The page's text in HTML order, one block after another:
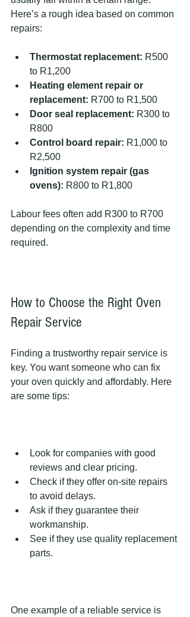
Here’s a rough idea based on common
repairs:
Thermostat replacement: R500
to R1,200
Heating element repair or
replacement: R700 to R1,500
Door seal replacement: R300 to
R800
Control board repair: R1,000 to
R2,500
Ignition system repair (gas
ovens): R800 to R1,800
Labour fees often add R300 to R700
depending on the complexity and time
required.
How to Choose the Right Oven
Repair Service
Finding a trustworthy repair service is
key. You want someone who can fix
your oven quickly and affordably. Here
are some tips:
Look for companies with good
reviews and clear pricing.
Check if they offer on-site repairs
to avoid delays.
Ask if they guarantee their
workmanship.
See if they use quality replacement
parts.
One example of a reliable service is